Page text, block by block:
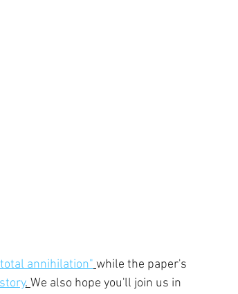
annihilation" while the paper's
. We also hope you'll join us in